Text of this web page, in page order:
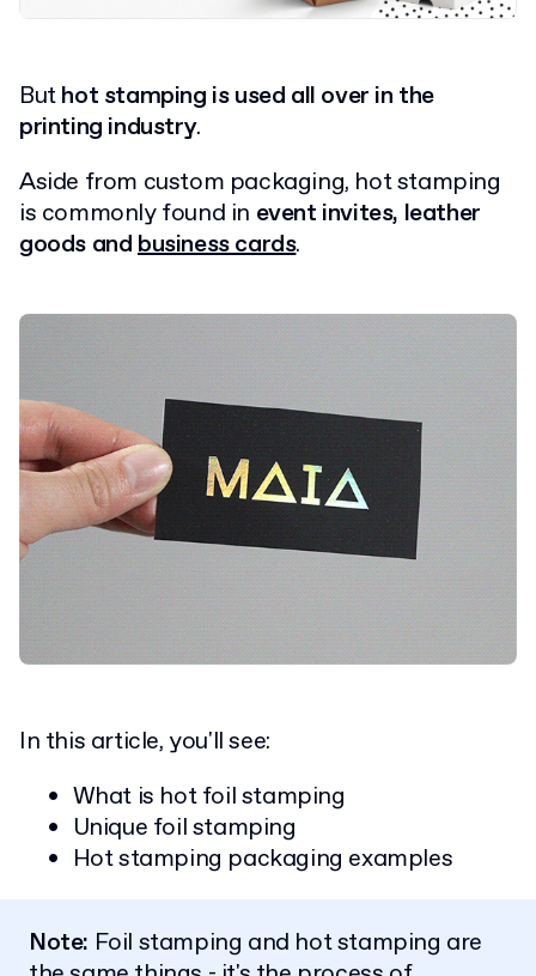
Buthot stamping is used all over in the
printing industry.
Aside from custom packaging, hot stamping
is commonly found in event invites, leather
goods andbusiness cards.
In this article, you'll see:
What is hot foil stamping
Unique foil stamping
Hot stamping packaging examples
Note: Foil stamping and hot stamping are